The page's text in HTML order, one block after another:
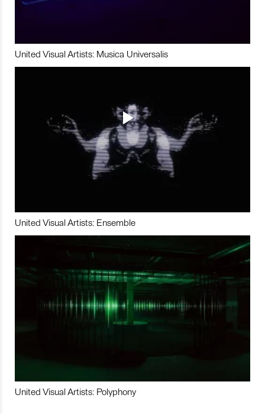
United Visual Artists: Musica Universalis
United Visual Artists: Ensemble
United Visual Artists: Polyphony